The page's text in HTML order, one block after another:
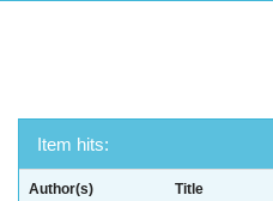
Item hits:
Author(s) Title